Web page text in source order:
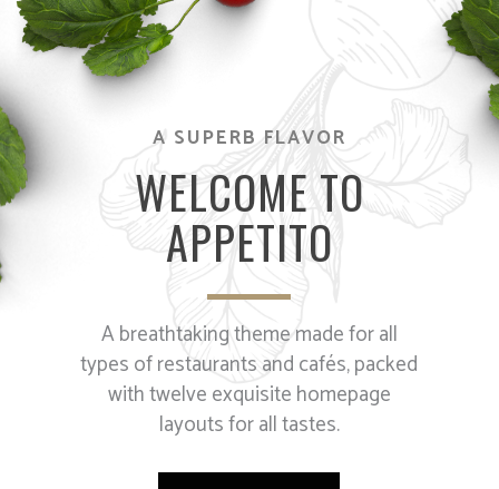
A SUPERB FLAVOR
WELCOME TO
APPETITO
A breathtaking theme made for all
types of restaurants and cafés, packed
with twelve exquisite homepage
layouts for all tastes.